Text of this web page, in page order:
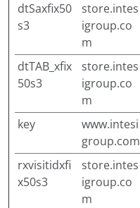
dtSaxfix50
s3
store.intes
igroup.co
m
dtTAB_xfix
50s3
store.intes
igroup.co
m
key
www.intesi
group.com
rxvisitidxfi
x50s3
store.intes
igroup.co
m